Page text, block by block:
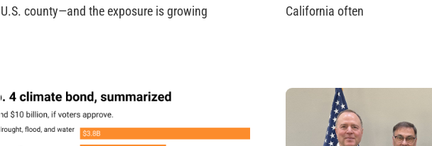
U.S. county—and the exposure is growing
California often